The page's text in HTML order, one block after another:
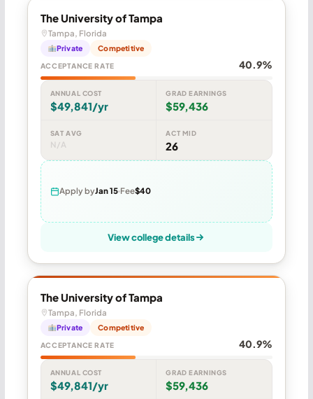
The University of Tampa
Tampa, Florida
Private Competitive
ACCEPTANCE RATE 40.9%
ANNUAL COST
$49,841/yr
GRAD EARNINGS
$59,436
SAT AVG
N/A
ACT MID
26
Apply byJan 15 Fee$40
View college details
The University of Tampa
Tampa, Florida
Private Competitive
ACCEPTANCE RATE 40.9%
ANNUAL COST
$49,841/yr
GRAD EARNINGS
$59,436